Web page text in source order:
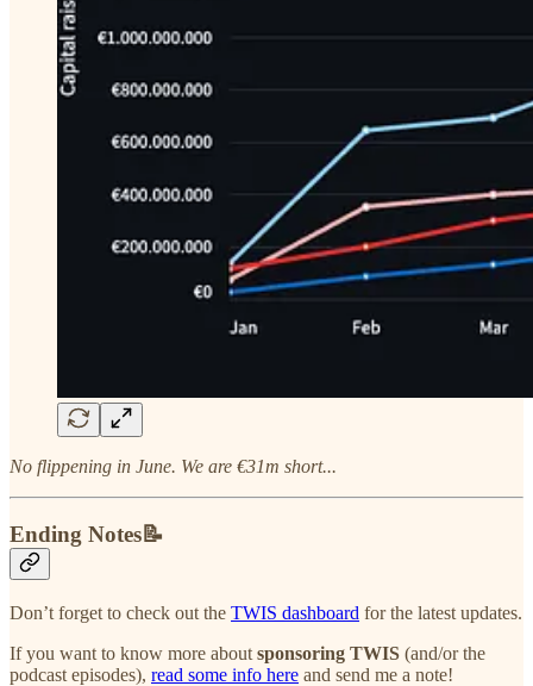
No flippening in June. We are €31m short...
Ending Notes📝
Don’t forget to check out the TWIS dashboard for the latest updates.
If you want to know more about sponsoring TWIS (and/or the
podcast episodes), read some info here and send me a note!